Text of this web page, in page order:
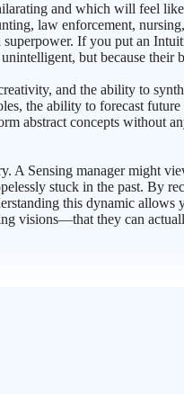
and which will feel
law enforcement,
superpower. If you put an
but because
and the ability to
the ability to forecast
abstract concepts
A Sensing manager might
stuck in the past. By
this dynamic allows
visions—that they can